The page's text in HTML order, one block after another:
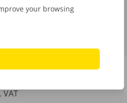
VAT
your browsing